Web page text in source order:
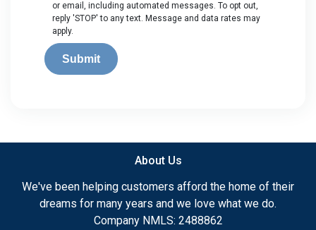
or email, including automated messages. To opt out,
reply 'STOP' to any text. Message and data rates may
apply.
Submit
About Us
We've been helping customers afford the home of their
dreams for many years and we love what we do.
Company NMLS: 2488862